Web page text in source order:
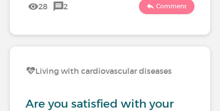
28 2 Comment
Living with cardiovascular diseases
Are you satisfied with your